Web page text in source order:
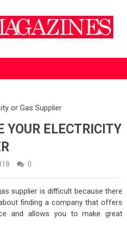
or Gas Supplier
YOUR ELECTRICITY
0
supplier is difficult because there
finding a company that offers
and allows you to make great